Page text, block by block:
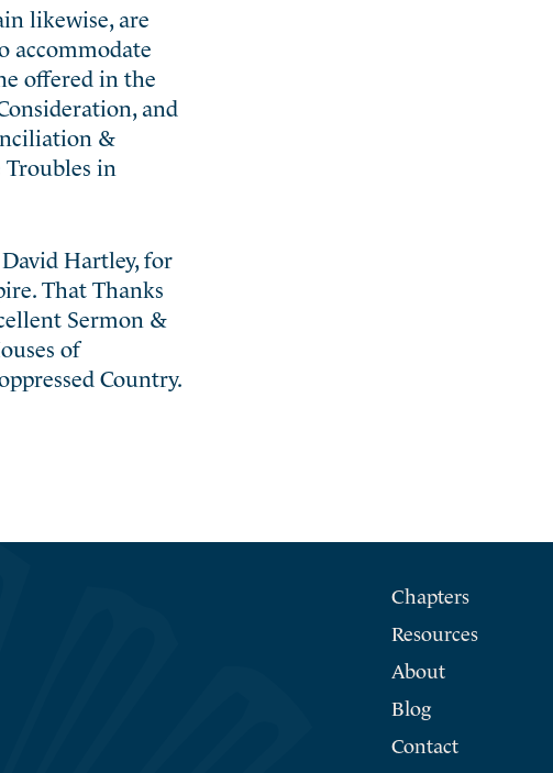
likewise, are
accommodate
offered in the
and
&
in
Hartley, for
That Thanks
Sermon &
of
Country.
Chapters
Resources
About
Blog
Contact